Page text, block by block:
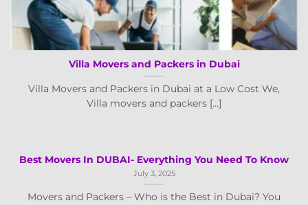
Villa Movers and Packers in Dubai
Villa Movers and Packers in Dubai at a Low Cost We,
Villa movers and packers [...]
Best Movers In DUBAI- Everything You Need To Know
July 3, 2025
Movers and Packers – Who is the Best in Dubai? You